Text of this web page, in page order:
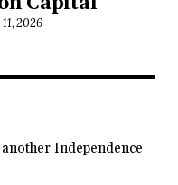
2026
Independence